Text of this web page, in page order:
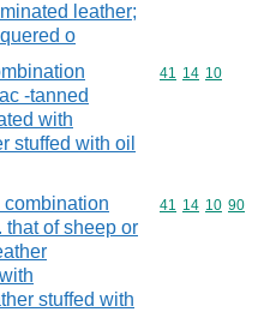
leather;
o
-tanned
with
stuffed with oil
Commodity
41 14 10
of sheep or
stuffed with
Commodity
41 14 10 90